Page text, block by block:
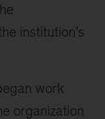
institution’s
work
organization